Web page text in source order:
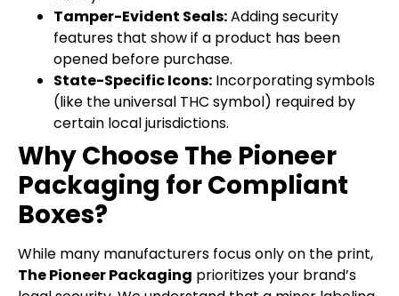
Tamper-Evident Seals:Adding security
features that show if a product has been
opened before purchase.
State-Specific Icons: Incorporating symbols
(like the universal THC symbol) required by
certain local jurisdictions.
Why Choose The Pioneer
Packaging for Compliant
Boxes?
While many manufacturers focus only on the print,
The Pioneer Packaging prioritizes your brand’s